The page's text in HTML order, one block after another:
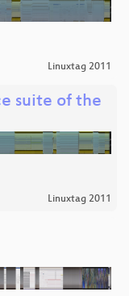
Linuxtag 2011
suite of the
Linuxtag 2011